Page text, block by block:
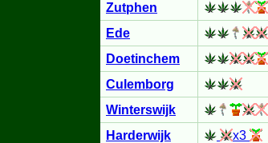
Zutphen
Ede
Doetinchem
Culemborg
Winterswijk
Harderwijk
x3